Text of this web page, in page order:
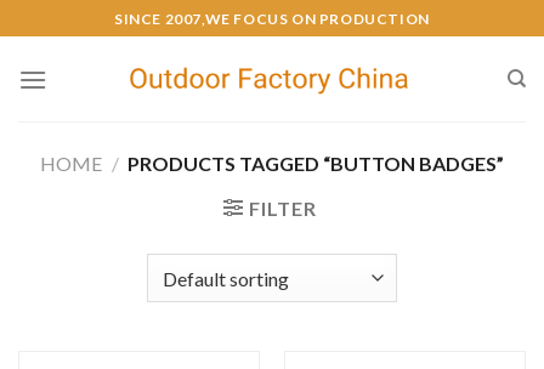
SINCE 2007,WE FOCUS ON PRODUCTION
HOME / PRODUCTS TAGGED “BUTTON BADGES”
FILTER